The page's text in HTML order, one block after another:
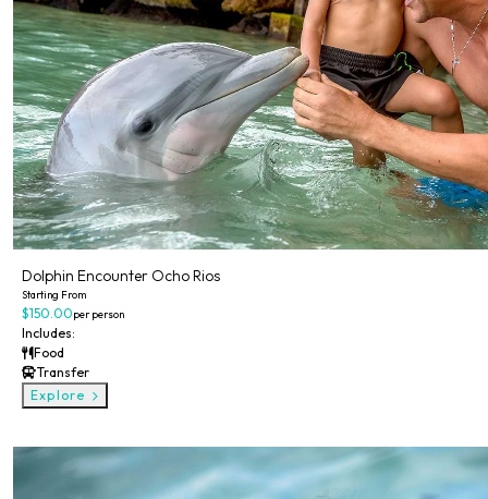
Dolphin Encounter Ocho Rios
Starting From
$150.00per person
Includes:
Food
Transfer
Explore